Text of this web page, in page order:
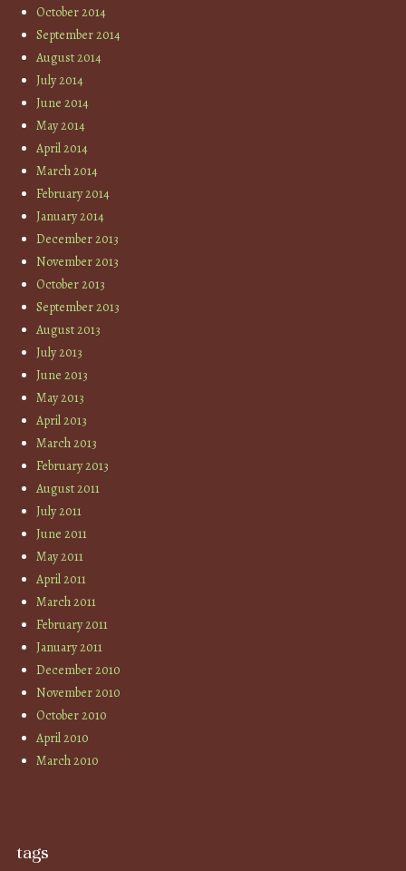
October 2014
September 2014
August 2014
July 2014
June 2014
May 2014
April 2014
March 2014
February 2014
January 2014
December 2013
November 2013
October 2013
September 2013
August 2013
July 2013
June 2013
May 2013
April 2013
March 2013
February 2013
August 2011
July 2011
June 2011
May 2011
April 2011
March 2011
February 2011
January 2011
December 2010
November 2010
October 2010
April 2010
March 2010
tags